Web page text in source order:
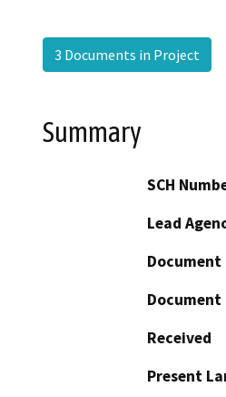
3 Documents in Project
Summary
SCH
Lead
Document
Received
Present